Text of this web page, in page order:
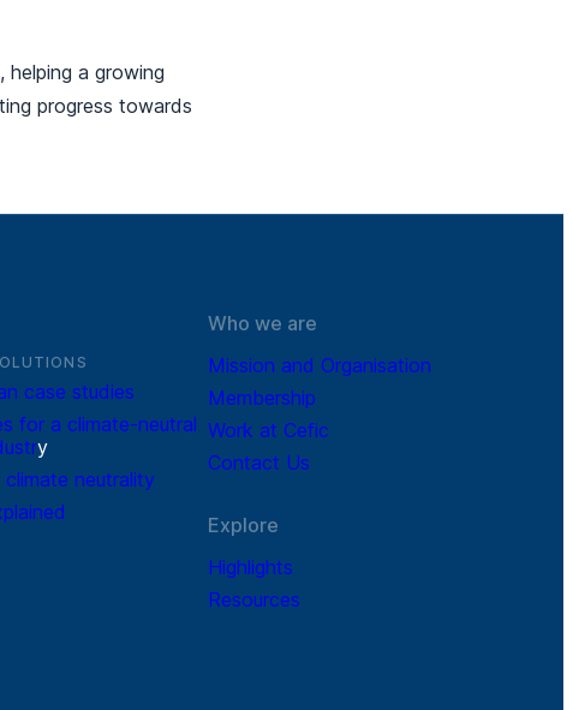
helping a growing
progress towards
case studies
for a climate-neutral
y
neutrality
Who we are
Mission and Organisation
Membership
Work at Cefic
Contact Us
Explore
Highlights
Resources